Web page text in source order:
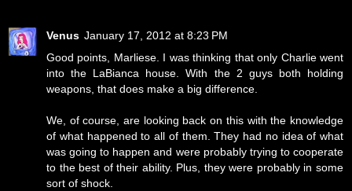
Venus January 17, 2012 at 8:23 PM
Good points, Marliese. I was thinking that only Charlie went
into the LaBianca house. With the 2 guys both holding
weapons, that does make a big difference.
We, of course, are looking back on this with the knowledge
of what happened to all of them. They had no idea of what
was going to happen and were probably trying to cooperate
to the best of their ability. Plus, they were probably in some
sort of shock.